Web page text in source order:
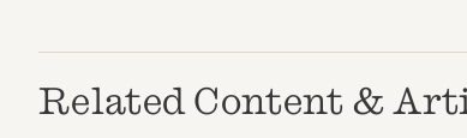
Related Content &